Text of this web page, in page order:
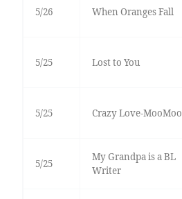
5/26 When Oranges Fall
5/25 Lost to You
5/25 Crazy Love-MooMoo
5/25
My Grandpa is a BL
Writer